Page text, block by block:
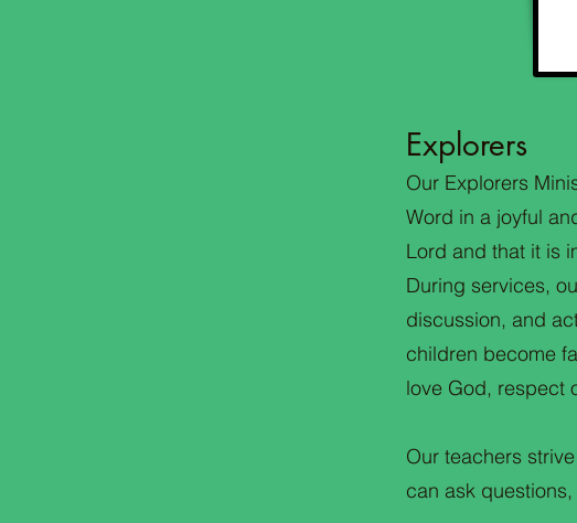
Explorers
Our Explorers
Word in a joyful
Lord and that it is
During services,
discussion, and
children become
love God, respect
Our teachers
can ask